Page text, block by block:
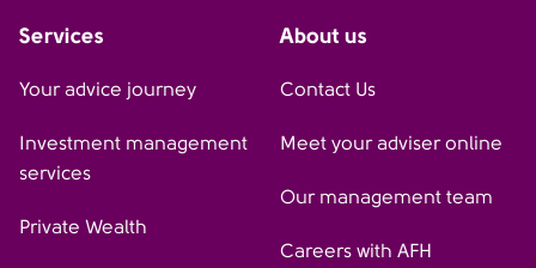
Services
Your advice journey
Investment management
services
Private Wealth
About us
Contact Us
Meet your adviser online
Our management team
Careers with AFH